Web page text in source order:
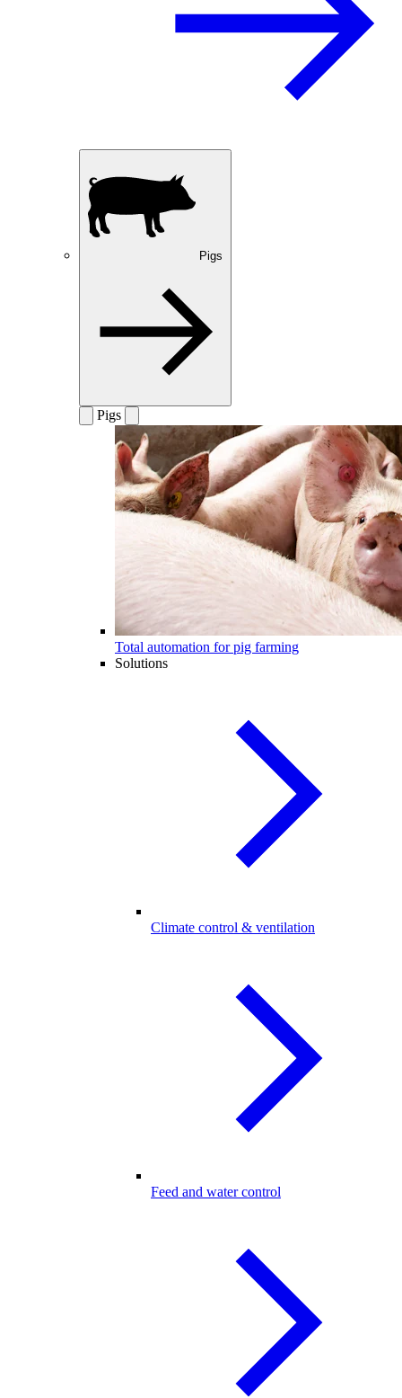
Pigs
Pigs
Total automation for pig farming
Solutions
Climate control & ventilation
Feed and water control